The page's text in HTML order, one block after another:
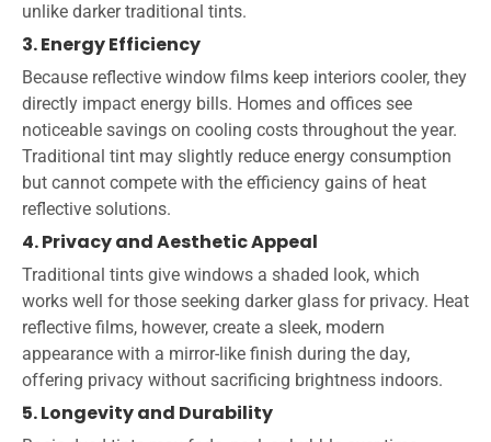
unlike darker traditional tints.
3. Energy Efficiency
Because reflective window films keep interiors cooler, they
directly impact energy bills. Homes and offices see
noticeable savings on cooling costs throughout the year.
Traditional tint may slightly reduce energy consumption
but cannot compete with the efficiency gains of heat
reflective solutions.
4. Privacy and Aesthetic Appeal
Traditional tints give windows a shaded look, which
works well for those seeking darker glass for privacy. Heat
reflective films, however, create a sleek, modern
appearance with a mirror-like finish during the day,
offering privacy without sacrificing brightness indoors.
5. Longevity and Durability